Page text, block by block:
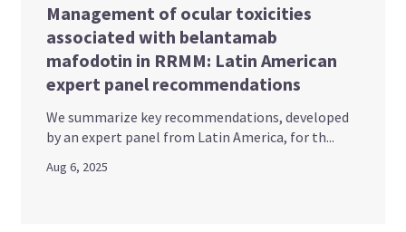
Management of ocular toxicities
associated with belantamab
mafodotin in RRMM: Latin American
expert panel recommendations
We summarize key recommendations, developed
by an expert panel from Latin America, for th...
Aug 6, 2025